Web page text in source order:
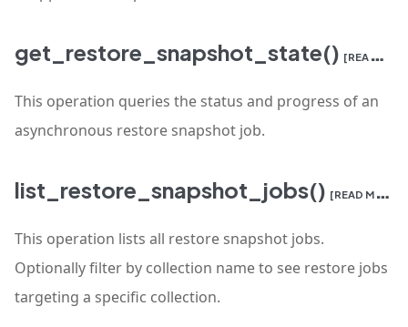
get_restore_snapshot_state() [READ MORE]
This operation queries the status and progress of an
asynchronous restore snapshot job.
list_restore_snapshot_jobs() [READ MORE]
This operation lists all restore snapshot jobs.
Optionally filter by collection name to see restore jobs
targeting a specific collection.